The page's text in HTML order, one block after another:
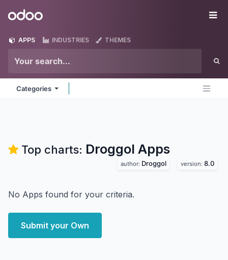
Odoo
APPS INDUSTRIES THEMES
Categories
Top charts: Droggol Apps
author: Droggol version: 8.0
No Apps found for your criteria.
Submit your Own